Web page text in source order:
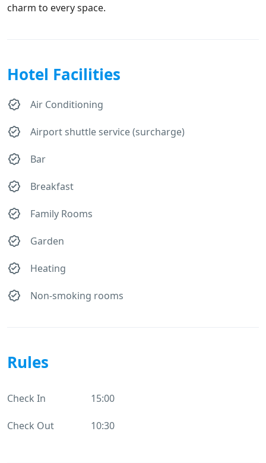
charm to every space.
Hotel Facilities
Air Conditioning
Airport shuttle service (surcharge)
Bar
Breakfast
Family Rooms
Garden
Heating
Non-smoking rooms
Rules
Check In 15:00
Check Out 10:30